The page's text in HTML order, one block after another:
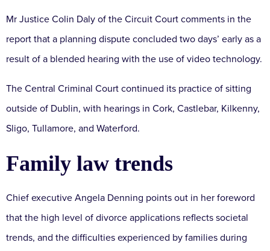
Mr Justice Colin Daly of the Circuit Court comments in the
report that a planning dispute concluded two days’ early as a
result of a blended hearing with the use of video technology.
The Central Criminal Court continued its practice of sitting
outside of Dublin, with hearings in Cork, Castlebar, Kilkenny,
Sligo, Tullamore, and Waterford.
Family law trends
Chief executive Angela Denning points out in her foreword
that the high level of divorce applications reflects societal
trends, and the difficulties experienced by families during